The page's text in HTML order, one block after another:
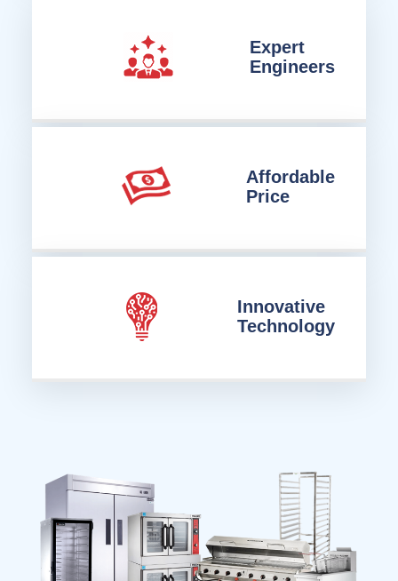
Expert
Engineers
Affordable
Price
Innovative
Technology